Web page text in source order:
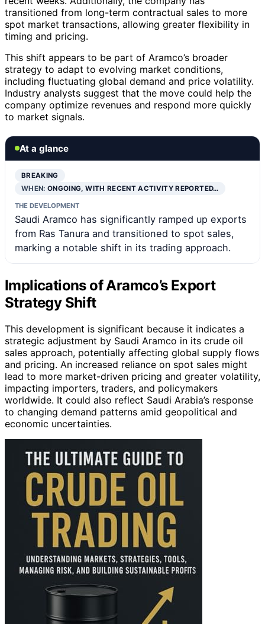
transitioned from long-term contractual sales to more
spot market transactions, allowing greater flexibility in
timing and pricing.
This shift appears to be part of Aramco’s broader
strategy to adapt to evolving market conditions,
including fluctuating global demand and price volatility.
Industry analysts suggest that the move could help the
company optimize revenues and respond more quickly
to market signals.
At a glance
BREAKING
WHEN:ONGOING, WITH RECENT ACTIVITY REPORTED…
THE DEVELOPMENT
Saudi Aramco has significantly ramped up exports
from Ras Tanura and transitioned to spot sales,
marking a notable shift in its trading approach.
Implications of Aramco’s Export
Strategy Shift
This development is significant because it indicates a
strategic adjustment by Saudi Aramco in its crude oil
sales approach, potentially affecting global supply flows
and pricing. An increased reliance on spot sales might
lead to more market-driven pricing and greater volatility,
impacting importers, traders, and policymakers
worldwide. It could also reflect Saudi Arabia’s response
to changing demand patterns amid geopolitical and
economic uncertainties.